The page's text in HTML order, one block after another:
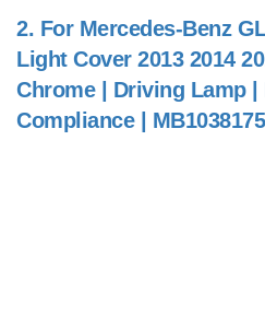
2. For Mercedes-Benz
Light Cover 2013 2014
Chrome | Driving Lamp |
Compliance |